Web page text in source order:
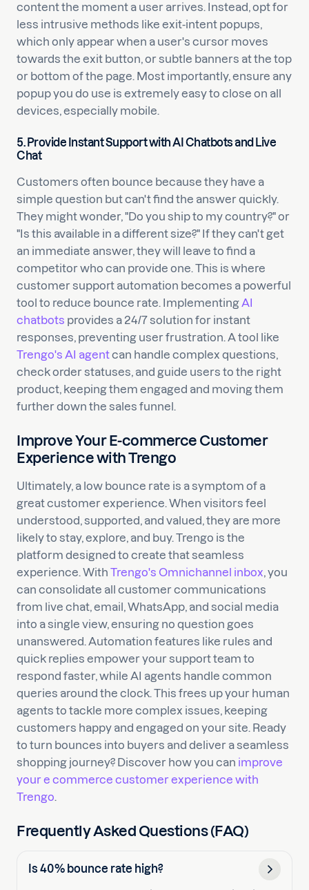
content the moment a user arrives. Instead, opt for
less intrusive methods like exit-intent popups,
which only appear when a user's cursor moves
towards the exit button, or subtle banners at the top
or bottom of the page. Most importantly, ensure any
popup you do use is extremely easy to close on all
devices, especially mobile.
5. Provide Instant Support with AI Chatbots and Live
Chat
Customers often bounce because they have a
simple question but can't find the answer quickly.
They might wonder, "Do you ship to my country?" or
"Is this available in a different size?" If they can't get
an immediate answer, they will leave to find a
competitor who can provide one. This is where
customer support automation becomes a powerful
tool to reduce bounce rate. Implementing AI
chatbots provides a 24/7 solution for instant
responses, preventing user frustration. A tool like
Trengo's AI agentcan handle complex questions,
check order statuses, and guide users to the right
product, keeping them engaged and moving them
further down the sales funnel.
Improve Your E-commerce Customer
Experience with Trengo
Ultimately, a low bounce rate is a symptom of a
great customer experience. When visitors feel
understood, supported, and valued, they are more
likely to stay, explore, and buy. Trengo is the
platform designed to create that seamless
experience. With Trengo's Omnichannel inbox, you
can consolidate all customer communications
from live chat, email, WhatsApp, and social media
into a single view, ensuring no question goes
unanswered. Automation features like rules and
quick replies empower your support team to
respond faster, while AI agents handle common
queries around the clock. This frees up your human
agents to tackle more complex issues, keeping
customers happy and engaged on your site. Ready
to turn bounces into buyers and deliver a seamless
shopping journey? Discover how you can improve
your e commerce customer experience with
Trengo.
Frequently Asked Questions (FAQ)
Is 40% bounce rate high?